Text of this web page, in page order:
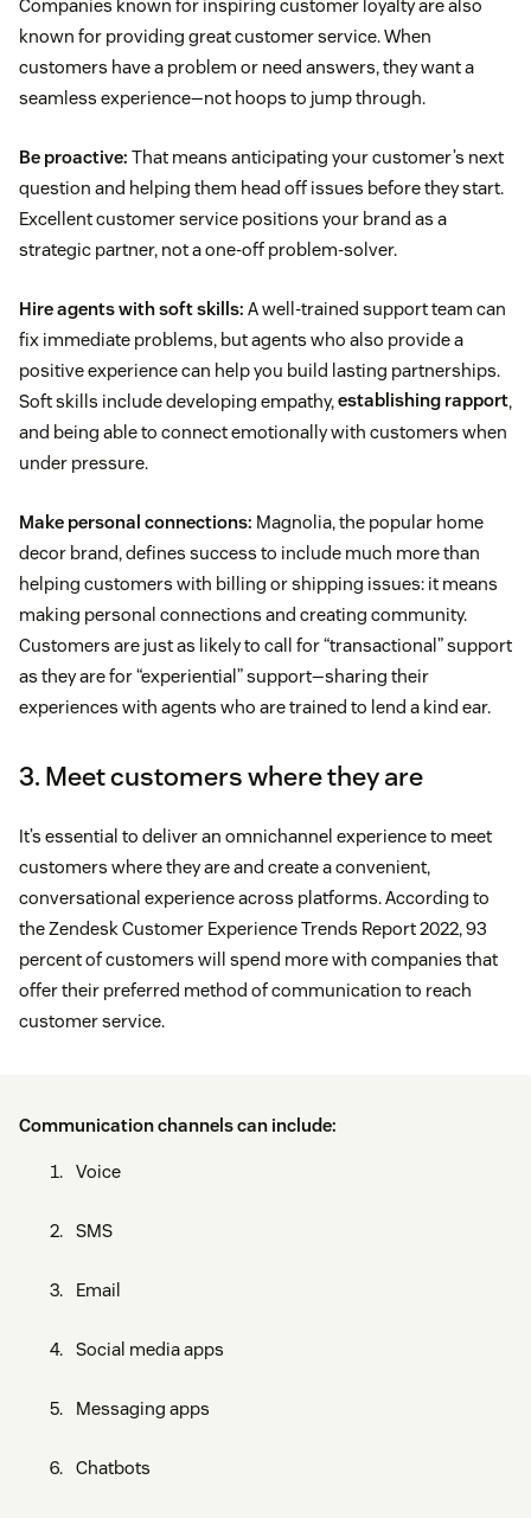
Companies known for inspiring customer loyalty are also
known for providing great customer service. When
customers have a problem or need answers, they want a
seamless experience—not hoops to jump through.
Be proactive: That means anticipating your customer’s next
question and helping them head off issues before they start.
Excellent customer service positions your brand as a
strategic partner, not a one-off problem-solver.
Hire agents with soft skills: A well-trained support team can
fix immediate problems, but agents who also provide a
positive experience can help you build lasting partnerships.
Soft skills include developing empathy,establishing rapport,
and being able to connect emotionally with customers when
under pressure.
Make personal connections: Magnolia, the popular home
decor brand, defines success to include much more than
helping customers with billing or shipping issues: it means
making personal connections and creating community.
Customers are just as likely to call for “transactional” support
as they are for “experiential” support—sharing their
experiences with agents who are trained to lend a kind ear.
3. Meet customers where they are
It’s essential to deliver an omnichannel experience to meet
customers where they are and create a convenient,
conversational experience across platforms. According to
the Zendesk Customer Experience Trends Report 2022, 93
percent of customers will spend more with companies that
offer their preferred method of communication to reach
customer service.
Communication channels can include:
Voice
SMS
Email
Social media apps
Messaging apps
Chatbots